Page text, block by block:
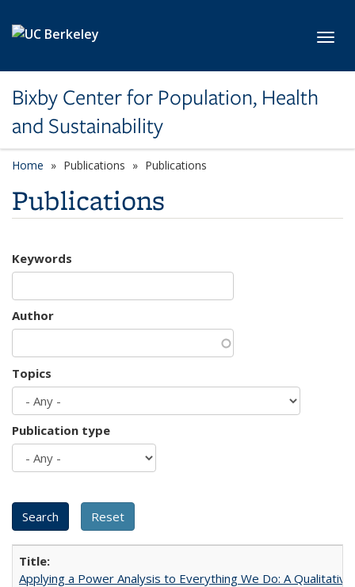
Bixby Center for Population, Health
and Sustainability
Home Publications Publications
Publications
Keywords
Author
Topics
Publication type
Applying a Power Analysis to Everything We Do: A